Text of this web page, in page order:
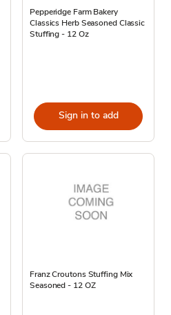
Pepperidge Farm Bakery
Classics Herb Seasoned Classic
Stuffing - 12 Oz
Sign in to add
Franz Croutons Stuffing Mix
Seasoned - 12 OZ